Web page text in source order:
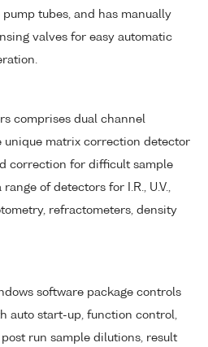
tubes, and has manually
valves for easy automatic
comprises dual channel
matrix correction detector
correction for difficult sample
of detectors for I.R., U.V.,
refractometers, density
software package controls
auto start-up, function control,
run sample dilutions, result